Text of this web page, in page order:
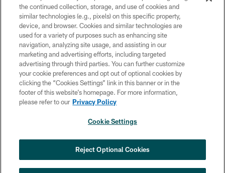
Copyright © 2026 Philadelphia Eagles. All rights reserved.
PRIVACY POLICY
ACCESSIBILITY
TERMS & CONDITIONS
CONTACT US
SOCIAL MEDIA RULES
COOKIE SETTINGS
all of it’
×
the continued collection, storage, and use of cookies and
similar technologies (e.g., pixels) on this specific property,
device, and browser. Cookies and similar technologies are
used for a variety of purposes such as enhancing site
navigation, analyzing site usage, and assisting in our
marketing and advertising efforts, including targeted
advertising through third parties. You can further customize
your cookie preferences and opt out of optional cookies by
clicking the “Cookies Settings” link in this banner or in the
footer of this website’s homepage. For more information,
please refer to our Privacy Policy
Cookie Settings
Reject Optional Cookies